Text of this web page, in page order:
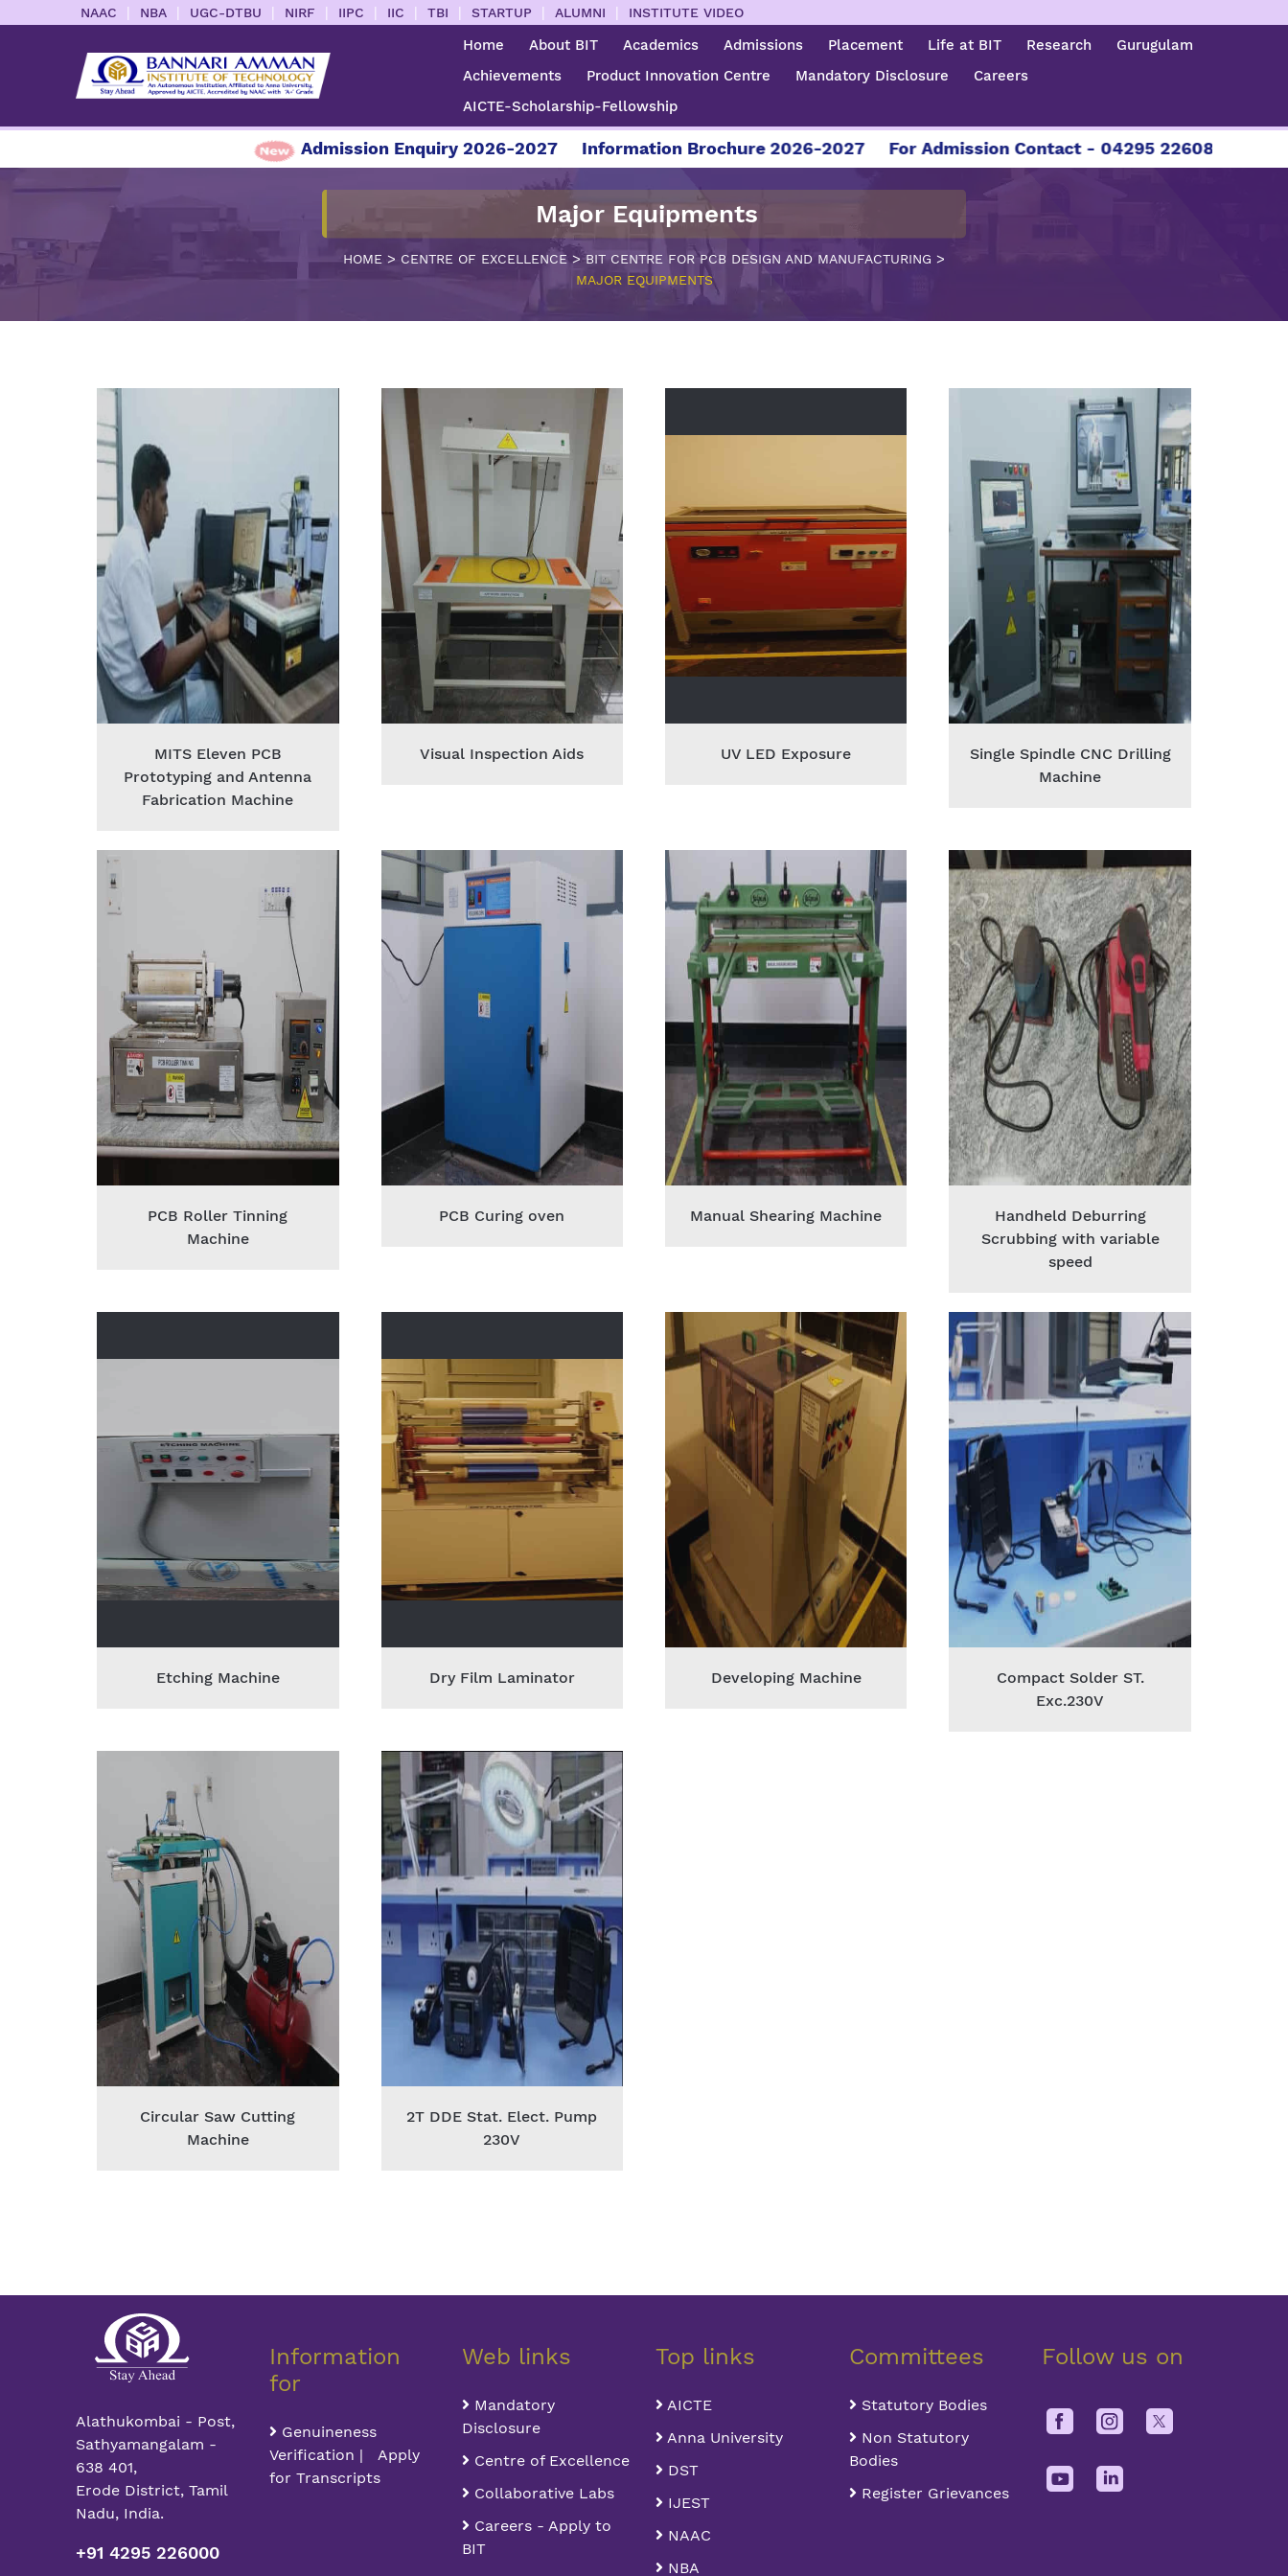
NAAC | NBA | UGC-DTBU | NIRF | IIPC | IIC | TBI | STARTUP | ALUMNI | INSTITUTE VIDEO
Home About BIT Academics Admissions Placement Life at BIT Research
Gurugulam
Achievements
Product Innovation Centre Mandatory Disclosure
Careers
AICTE-Scholarship-Fellowship
Admission Enquiry 2026-2027 Information Brochure 2026-2027 For Admission Contact - 04295 226086 | 04295
Major Equipments
HOME > CENTRE OF EXCELLENCE>BIT CENTRE FOR PCB DESIGN AND MANUFACTURING >
MAJOR EQUIPMENTS
MITS Eleven PCB
Prototyping and Antenna
Fabrication Machine
Visual Inspection Aids UV LED Exposure
Single Spindle CNC Drilling
Machine
PCB Roller Tinning
Machine
PCB Curing oven Manual Shearing Machine
Handheld Deburring
Scrubbing with variable
speed
Etching Machine Dry Film Laminator Developing Machine
Compact Solder ST.
Exc.230V
Circular Saw Cutting
Machine
2T DDE Stat. Elect. Pump
230V
Alathukombai - Post,
Sathyamangalam -
638 401,
Erode District, Tamil
Nadu, India.
+91 4295 226000
Information
for
Genuineness
Verification | Apply
for Transcripts
Web links
Mandatory
Disclosure
Centre of Excellence
Collaborative Labs
Careers - Apply to
BIT
Top links
AICTE
Anna University
DST
IJEST
NAAC
NBA
Committees
Statutory Bodies
Non Statutory
Bodies
Register Grievances
Follow us on